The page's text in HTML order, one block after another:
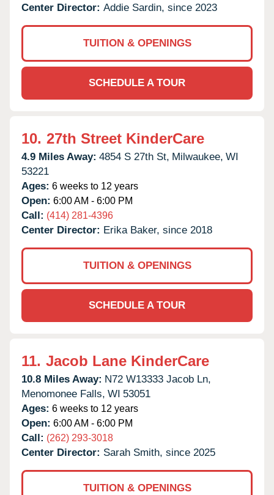
Center Director: Addie Sardin, since 2023
TUITION & OPENINGS
SCHEDULE A TOUR
10. 27th Street KinderCare
4.9 Miles Away: 4854 S 27th St, Milwaukee, WI
53221
Ages: 6 weeks to 12 years
Open: 6:00 AM - 6:00 PM
Call: (414) 281-4396
Center Director: Erika Baker, since 2018
TUITION & OPENINGS
SCHEDULE A TOUR
11. Jacob Lane KinderCare
10.8 Miles Away: N72 W13333 Jacob Ln,
Menomonee Falls, WI 53051
Ages: 6 weeks to 12 years
Open: 6:00 AM - 6:00 PM
Call: (262) 293-3018
Center Director: Sarah Smith, since 2025
TUITION & OPENINGS